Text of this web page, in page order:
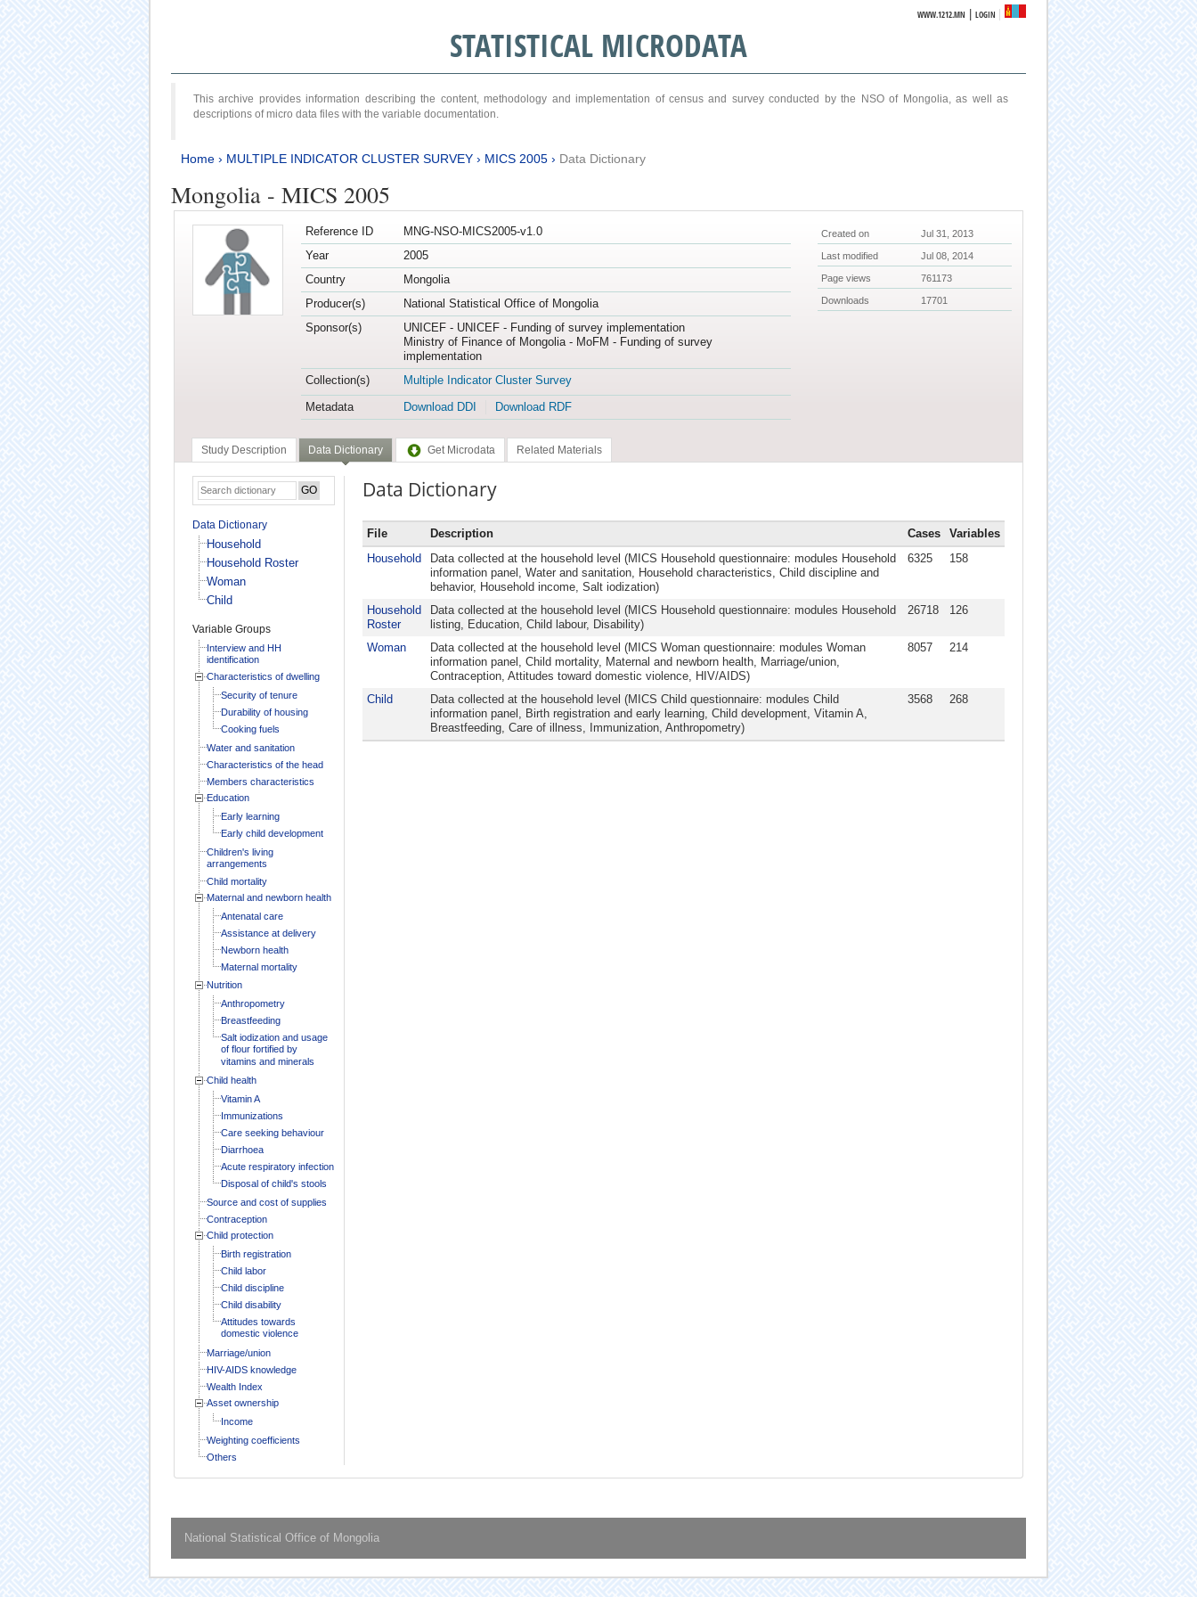
WWW.1212.MN |LOGIN
STATISTICAL MICRODATA
This archive provides information describing the content, methodology and implementation of census and survey conducted by the NSO of Mongolia, as well as
descriptions of micro data files with the variable documentation.
Home› MULTIPLE INDICATOR CLUSTER SURVEY› MICS 2005› Data Dictionary
Mongolia - MICS 2005
Reference ID
MNG-NSO-MICS2005-v1.0
Year
2005
Country
Mongolia
Producer(s)
National Statistical Office of Mongolia
Sponsor(s)
UNICEF - UNICEF - Funding of survey implementation
Ministry of Finance of Mongolia - MoFM - Funding of survey
implementation
Collection(s)
Multiple Indicator Cluster Survey
Metadata
Download DDI Download RDF
Created on Jul 31, 2013
Last modified Jul 08, 2014
Page views 761173
Downloads 17701
Study Description Data Dictionary Get Microdata Related Materials
Data Dictionary
Household
Household Roster
Woman
Child
Variable Groups
Interview and HH
identification
Characteristics of dwelling
Security of tenure
Durability of housing
Cooking fuels
Water and sanitation
Characteristics of the head
Members characteristics
Education
Early learning
Early child development
Children's living
arrangements
Child mortality
Maternal and newborn health
Antenatal care
Assistance at delivery
Newborn health
Maternal mortality
Nutrition
Anthropometry
Breastfeeding
Salt iodization and usage
of flour fortified by
vitamins and minerals
Child health
Vitamin A
Immunizations
Care seeking behaviour
Diarrhoea
Acute respiratory infection
Disposal of child's stools
Source and cost of supplies
Contraception
Child protection
Birth registration
Child labor
Child discipline
Child disability
Attitudes towards
domestic violence
Marriage/union
HIV-AIDS knowledge
Wealth Index
Asset ownership
Income
Weighting coefficients
Others
Data Dictionary
File Description Cases
Variables
Household
Data collected at the household level (MICS Household questionnaire: modules Household
information panel, Water and sanitation, Household characteristics, Child discipline and
behavior, Household income, Salt iodization)
6325 158
Household
Roster
Data collected at the household level (MICS Household questionnaire: modules Household
listing, Education, Child labour, Disability)
26718 126
Woman
Data collected at the household level (MICS Woman questionnaire: modules Woman
information panel, Child mortality, Maternal and newborn health, Marriage/union,
Contraception, Attitudes toward domestic violence, HIV/AIDS)
8057 214
Child
Data collected at the household level (MICS Child questionnaire: modules Child
information panel, Birth registration and early learning, Child development, Vitamin A,
Breastfeeding, Care of illness, Immunization, Anthropometry)
3568 268
National Statistical Office of Mongolia